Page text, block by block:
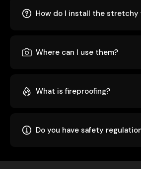
How do I install the stretchy
Where can I use them?
What is fireproofing?
Do you have safety